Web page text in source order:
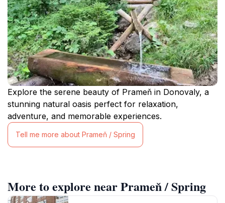
Explore the serene beauty of Prameň in Donovaly, a
stunning natural oasis perfect for relaxation,
adventure, and memorable experiences.
Tell me more about Prameň / Spring
More to explore near Prameň / Spring